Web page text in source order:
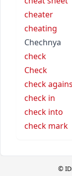
cheater
cheating
Chechnya
check
Check
check
check in
check into
check mark
©